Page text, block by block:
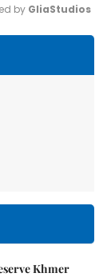
by GliaStudios
Khmer